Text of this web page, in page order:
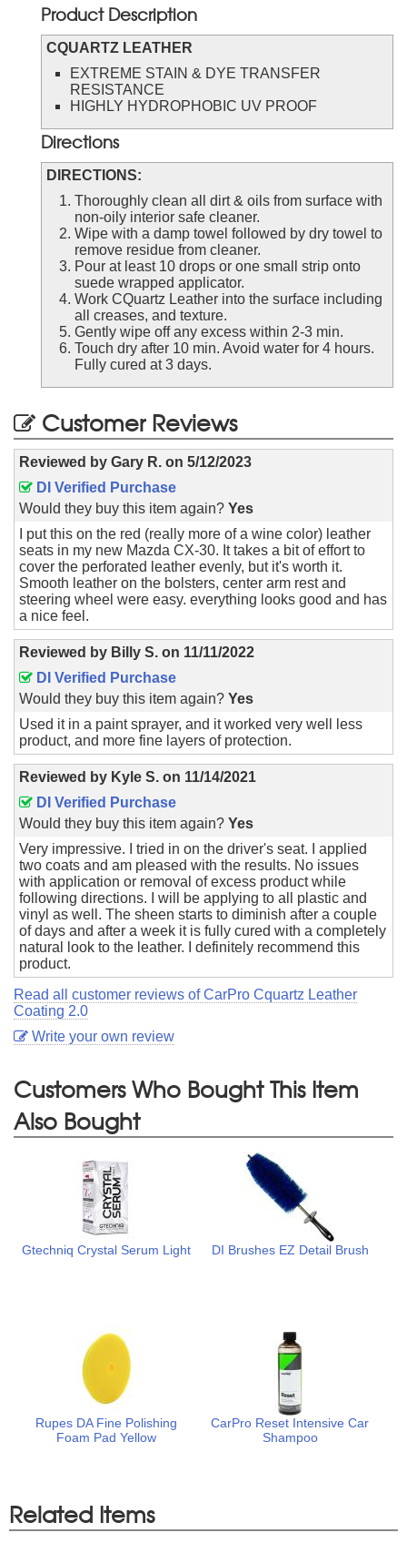
Product Description
CQUARTZ LEATHER
EXTREME STAIN & DYE TRANSFER
RESISTANCE
HIGHLY HYDROPHOBIC UV PROOF
Directions
DIRECTIONS:
Thoroughly clean all dirt & oils from surface with
non-oily interior safe cleaner.
Wipe with a damp towel followed by dry towel to
remove residue from cleaner.
Pour at least 10 drops or one small strip onto
suede wrapped applicator.
Work CQuartz Leather into the surface including
all creases, and texture.
Gently wipe off any excess within 2-3 min.
Touch dry after 10 min. Avoid water for 4 hours.
Fully cured at 3 days.
Customer Reviews
Reviewed by Gary R. on 5/12/2023
DI Verified Purchase
Would they buy this item again? Yes
I put this on the red (really more of a wine color) leather
seats in my new Mazda CX-30. It takes a bit of effort to
cover the perforated leather evenly, but it's worth it.
Smooth leather on the bolsters, center arm rest and
steering wheel were easy. everything looks good and has
a nice feel.
Reviewed by Billy S. on 11/11/2022
DI Verified Purchase
Would they buy this item again? Yes
Used it in a paint sprayer, and it worked very well less
product, and more fine layers of protection.
Reviewed by Kyle S. on 11/14/2021
DI Verified Purchase
Would they buy this item again? Yes
Very impressive. I tried in on the driver's seat. I applied
two coats and am pleased with the results. No issues
with application or removal of excess product while
following directions. I will be applying to all plastic and
vinyl as well. The sheen starts to diminish after a couple
of days and after a week it is fully cured with a completely
natural look to the leather. I definitely recommend this
product.
Read all customer reviews of CarPro Cquartz Leather
Coating 2.0
Write your own review
Customers Who Bought This Item
Also Bought
Gtechniq Crystal Serum Light DI Brushes EZ Detail Brush
Rupes DA Fine Polishing
Foam Pad Yellow
CarPro Reset Intensive Car
Shampoo
Related Items